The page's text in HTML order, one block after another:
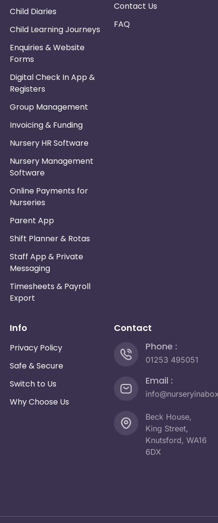
Child Diaries
Child Learning Journeys
Enquiries & Website
Forms
Digital Check In App &
Registers
Group Management
Invoicing & Funding
Nursery HR Software
Nursery Management
Software
Online Payments for
Nurseries
Parent App
Shift Planner & Rotas
Staff App & Private
Messaging
Timesheets & Payroll
Export
Contact Us
FAQ
Info
Privacy Policy
Safe & Secure
Switch to Us
Why Choose Us
Contact
Phone :
01253 495051
Email :
Beck House,
King Street,
Knutsford, WA16
6DX